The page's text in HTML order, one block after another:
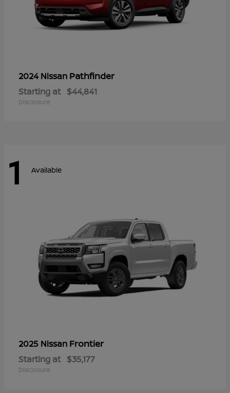
2024 Nissan Pathfinder
Starting at $44,841
Disclosure
1 Available
2025 Nissan Frontier
Starting at $35,177
Disclosure